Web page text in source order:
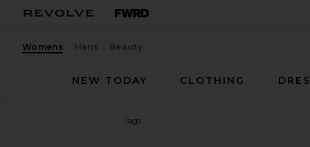
Womens Mens Beauty
NEW TODAY
CLOTHING
Travel Bags